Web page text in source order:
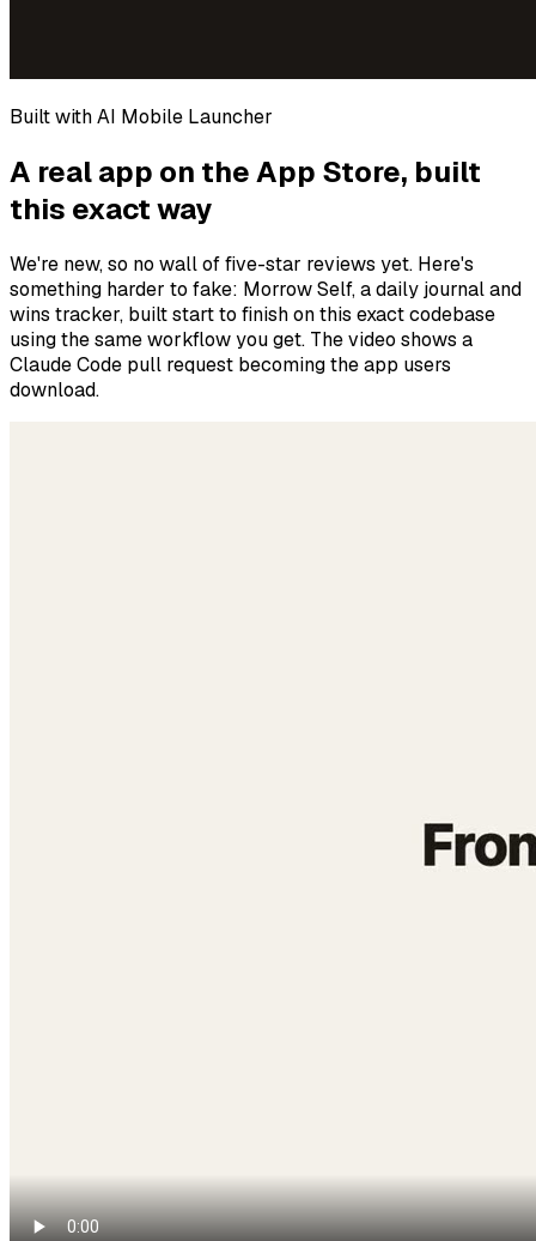
Built with AI Mobile Launcher
A real app on the App Store, built
this exact way
We're new, so no wall of five-star reviews yet. Here's
something harder to fake: Morrow Self, a daily journal and
wins tracker, built start to finish on this exact codebase
using the same workflow you get. The video shows a
Claude Code pull request becoming the app users
download.